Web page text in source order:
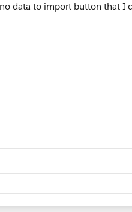
data to import button that I